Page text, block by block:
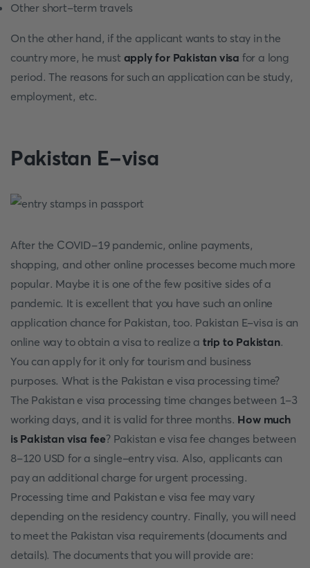
Other short-term travels
On the other hand, if the applicant wants to stay in the
country more, he must apply for Pakistan visa for a long
period. The reasons for such an application can be study,
employment, etc.
Pakistan E-visa
After the COVID-19 pandemic, online payments,
shopping, and other online processes become much more
popular. Maybe it is one of the few positive sides of a
pandemic. It is excellent that you have such an online
application chance for Pakistan, too. Pakistan E-visa is an
online way to obtain a visa to realize a trip to Pakistan.
You can apply for it only for tourism and business
purposes. What is the Pakistan e visa processing time?
The Pakistan e visa processing time changes between 1-3
working days, and it is valid for three months. How much
is Pakistan visa fee? Pakistan e visa fee changes between
8-120 USD for a single-entry visa. Also, applicants can
pay an additional charge for urgent processing.
Processing time and Pakistan e visa fee may vary
depending on the residency country. Finally, you will need
to meet the Pakistan visa requirements (documents and
details). The documents that you will provide are: